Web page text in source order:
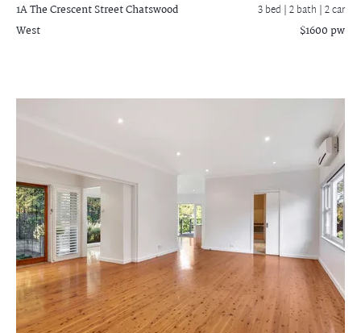
1A The Crescent StreetChatswood
West
3 bed |2 bath | 2 car
$1600 pw